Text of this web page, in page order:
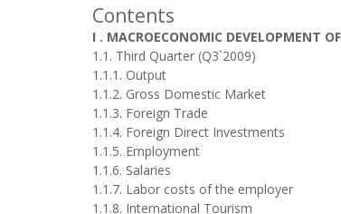
Contents
I . MACROECONOMIC DEVELOPMENT
1.1. Third Quarter (Q3`2009)
1.1.1. Output
1.1.2. Gross Domestic Market
1.1.3. Foreign Trade
1.1.4. Foreign Direct Investments
1.1.5. Employment
1.1.6. Salaries
1.1.7. Labor costs of the employer
1.1.8. International Tourism